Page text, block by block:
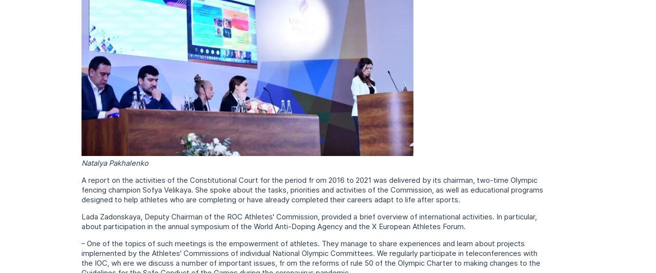
Natalya Pakhalenko
A report on the activities of the Constitutional Court for the period fr om 2016 to 2021 was delivered by its chairman, two-time Olympic
fencing champion Sofya Velikaya. She spoke about the tasks, priorities and activities of the Commission, as well as educational programs
designed to help athletes who are completing or have already completed their careers adapt to life after sports.
Lada Zadonskaya, Deputy Chairman of the ROC Athletes' Commission, provided a brief overview of international activities. In particular,
about participation in the annual symposium of the World Anti-Doping Agency and the X European Athletes Forum.
– One of the topics of such meetings is the empowerment of athletes. They manage to share experiences and learn about projects
implemented by the Athletes' Commissions of individual National Olympic Committees. We regularly participate in teleconferences with
the IOC, wh ere we discuss a number of important issues, fr om the reforms of rule 50 of the Olympic Charter to making changes to the